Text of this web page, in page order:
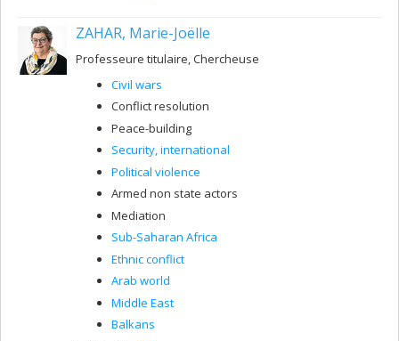
ZAHAR, Marie-Joëlle
Professeure titulaire, Chercheuse
Civil wars
Conflict resolution
Peace-building
Security, international
Political violence
Armed non state actors
Mediation
Sub-Saharan Africa
Ethnic conflict
Arab world
Middle East
Balkans